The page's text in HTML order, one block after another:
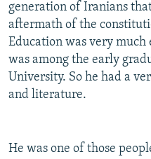
generation of Iranians
aftermath of the
Education was very
was among the early
University. So he had a
and literature.
He was one of those